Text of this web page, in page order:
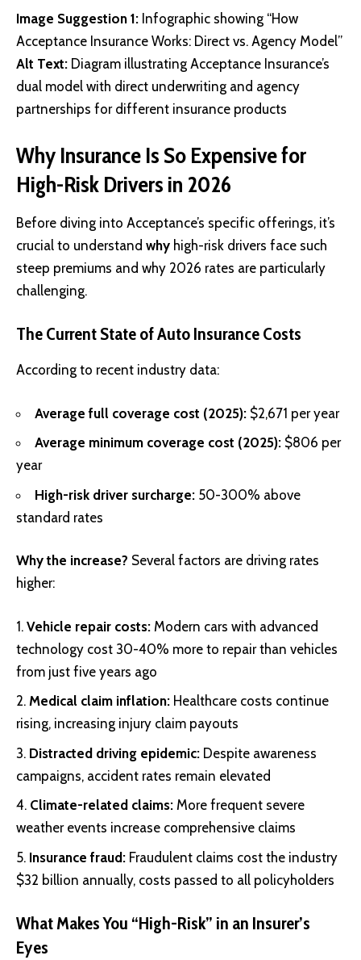
Image Suggestion 1: Infographic showing “How
Acceptance Insurance Works: Direct vs. Agency Model”
Alt Text: Diagram illustrating Acceptance Insurance’s
dual model with direct underwriting and agency
partnerships for different insurance products
Why Insurance Is So Expensive for
High-Risk Drivers in 2026
Before diving into Acceptance’s specific offerings, it’s
crucial to understand why high-risk drivers face such
steep premiums and why 2026 rates are particularly
challenging.
The Current State of Auto Insurance Costs
According to recent industry data:
Average full coverage cost (2025): $2,671 per year
Average minimum coverage cost (2025): $806 per
year
High-risk driver surcharge: 50-300% above
standard rates
Why the increase? Several factors are driving rates
higher:
Vehicle repair costs: Modern cars with advanced
technology cost 30-40% more to repair than vehicles
from just five years ago
Medical claim inflation: Healthcare costs continue
rising, increasing injury claim payouts
Distracted driving epidemic: Despite awareness
campaigns, accident rates remain elevated
Climate-related claims: More frequent severe
weather events increase comprehensive claims
Insurance fraud: Fraudulent claims cost the industry
$32 billion annually, costs passed to all policyholders
What Makes You “High-Risk” in an Insurer’s
Eyes